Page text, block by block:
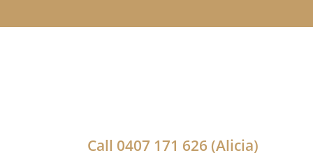
Call 0407 171 626 (Alicia)